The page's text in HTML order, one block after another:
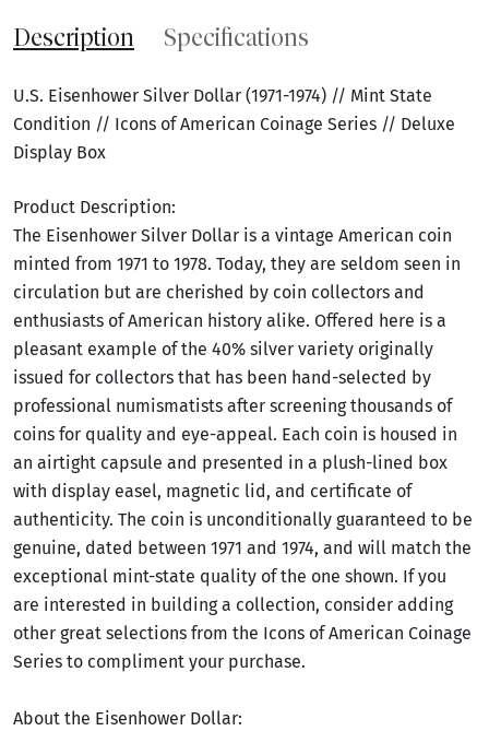
Description Specifications
U.S. Eisenhower Silver Dollar (1971-1974) // Mint State
Condition // Icons of American Coinage Series // Deluxe
Display Box
Product Description:
The Eisenhower Silver Dollar is a vintage American coin
minted from 1971 to 1978. Today, they are seldom seen in
circulation but are cherished by coin collectors and
enthusiasts of American history alike. Offered here is a
pleasant example of the 40% silver variety originally
issued for collectors that has been hand-selected by
professional numismatists after screening thousands of
coins for quality and eye-appeal. Each coin is housed in
an airtight capsule and presented in a plush-lined box
with display easel, magnetic lid, and certificate of
authenticity. The coin is unconditionally guaranteed to be
genuine, dated between 1971 and 1974, and will match the
exceptional mint-state quality of the one shown. If you
are interested in building a collection, consider adding
other great selections from the Icons of American Coinage
Series to compliment your purchase.
About the Eisenhower Dollar: